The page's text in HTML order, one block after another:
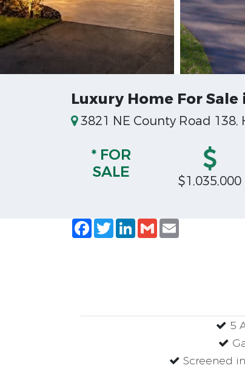
Luxury Home For
3821 NE County Road 138,
* FOR
SALE
$1,035,000
Facebook
TwitterLinkedIn
Gmail
5
Screened